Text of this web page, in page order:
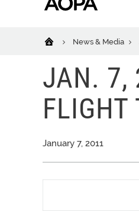
News & Media
JAN. 7,
FLIGHT
January 7, 2011